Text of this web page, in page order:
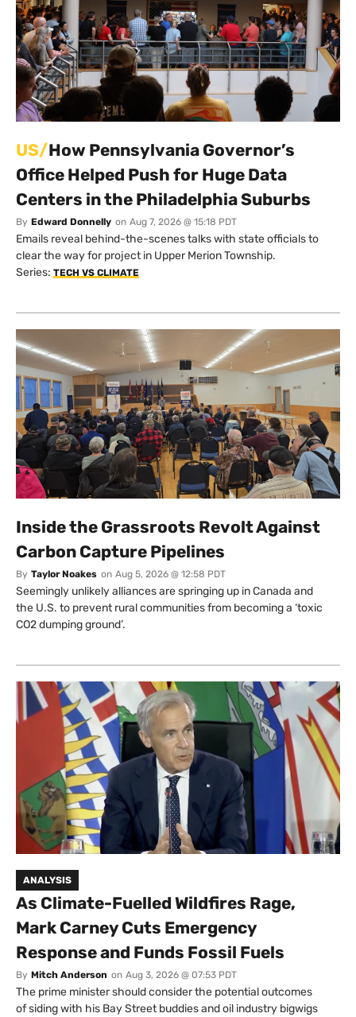
US/How Pennsylvania Governor’s
Office Helped Push for Huge Data
Centers in the Philadelphia Suburbs
By Edward Donnelly on Aug 7, 2026 @ 15:18 PDT
Emails reveal behind-the-scenes talks with state officials to
clear the way for project in Upper Merion Township.
Series: TECH VS CLIMATE
Inside the Grassroots Revolt Against
Carbon Capture Pipelines
By Taylor Noakes on Aug 5, 2026 @ 12:58 PDT
Seemingly unlikely alliances are springing up in Canada and
the U.S. to prevent rural communities from becoming a ‘toxic
CO2 dumping ground’.
ANALYSIS
As Climate-Fuelled Wildfires Rage,
Mark Carney Cuts Emergency
Response and Funds Fossil Fuels
By Mitch Anderson on Aug 3, 2026 @ 07:53 PDT
The prime minister should consider the potential outcomes
of siding with his Bay Street buddies and oil industry bigwigs